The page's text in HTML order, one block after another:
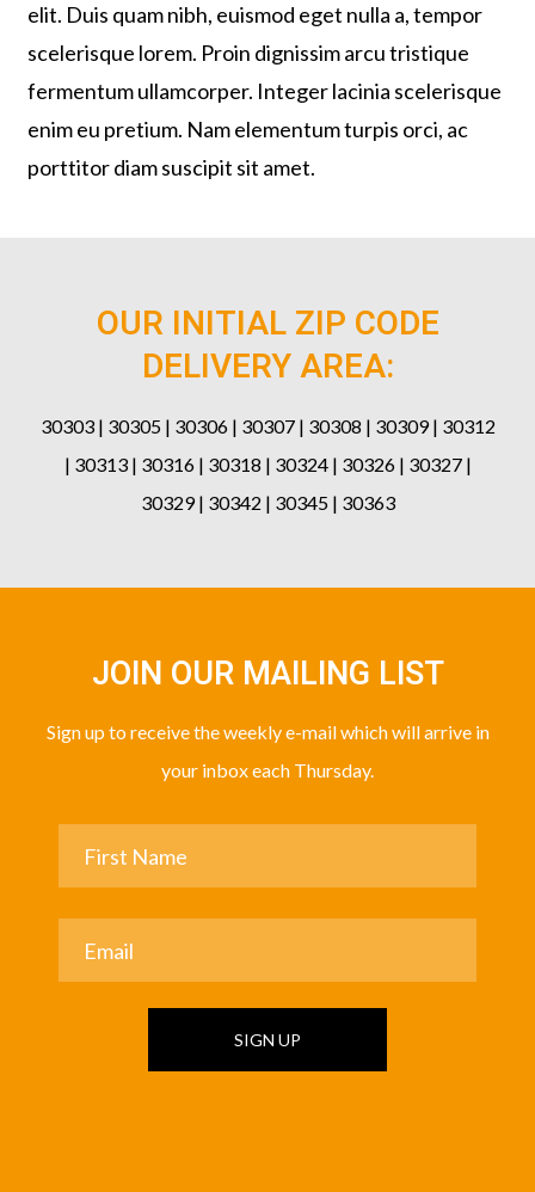
elit. Duis quam nibh, euismod eget nulla a, tempor
scelerisque lorem. Proin dignissim arcu tristique
fermentum ullamcorper. Integer lacinia scelerisque
enim eu pretium. Nam elementum turpis orci, ac
porttitor diam suscipit sit amet.
OUR INITIAL ZIP CODE
DELIVERY AREA:
30303 | 30305 | 30306 | 30307 | 30308 | 30309 | 30312
| 30313 | 30316 | 30318 | 30324 | 30326 | 30327 |
30329 | 30342 | 30345 | 30363
JOIN OUR MAILING LIST
Sign up to receive the weekly e-mail which will arrive in
your inbox each Thursday.
SIGN UP